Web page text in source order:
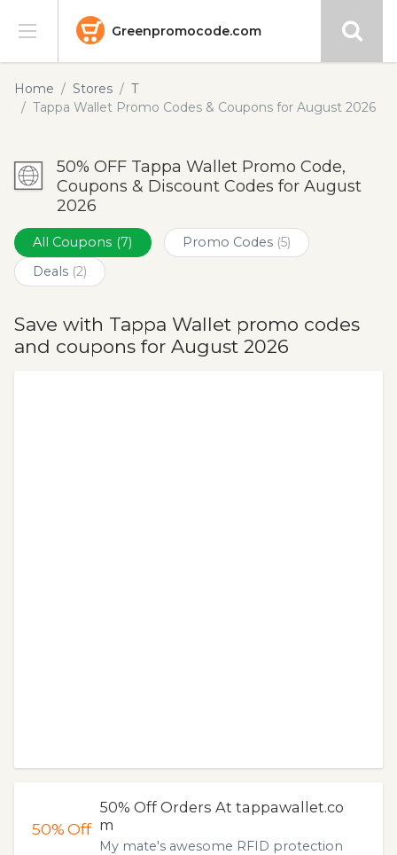
Greenpromocode.com
Stores
Blog
Submit
Home Stores
T
Tappa Wallet Promo Codes & Coupons for August 2026
50% OFF Tappa Wallet Promo Code,
Coupons & Discount Codes for August
2026
All Coupons (7) Promo Codes (5)
Deals (2)
Save with Tappa Wallet promo codes
and coupons for August 2026
50%Off
50% Off Orders At tappawallet.co
m
My mate's awesome RFID protection